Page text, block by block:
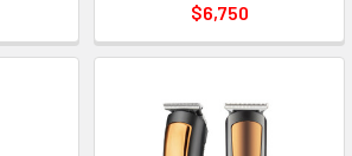
$6,750